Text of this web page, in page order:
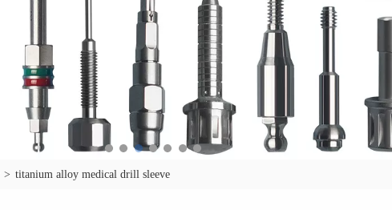
> titanium alloy medical drill sleeve